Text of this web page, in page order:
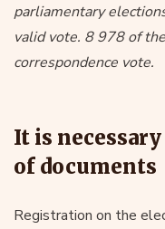
parliamentary
valid vote. 8 978 of
correspondence vote.
It is
of documents
Registration on the